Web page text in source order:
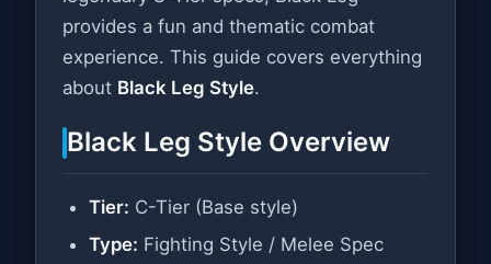
provides a fun and thematic combat
experience. This guide covers everything
about Black Leg Style.
Black Leg Style Overview
Tier: C-Tier (Base style)
Type: Fighting Style / Melee Spec